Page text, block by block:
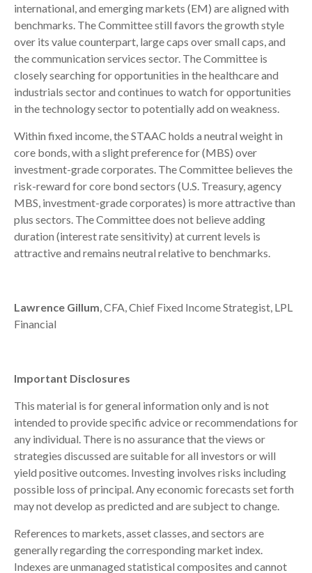
international, and emerging markets (EM) are aligned with
benchmarks. The Committee still favors the growth style
over its value counterpart, large caps over small caps, and
the communication services sector. The Committee is
closely searching for opportunities in the healthcare and
industrials sector and continues to watch for opportunities
in the technology sector to potentially add on weakness.
Within fixed income, the STAAC holds a neutral weight in
core bonds, with a slight preference for (MBS) over
investment-grade corporates. The Committee believes the
risk-reward for core bond sectors (U.S. Treasury, agency
MBS, investment-grade corporates) is more attractive than
plus sectors. The Committee does not believe adding
duration (interest rate sensitivity) at current levels is
attractive and remains neutral relative to benchmarks.
Lawrence Gillum, CFA, Chief Fixed Income Strategist, LPL
Financial
Important Disclosures
This material is for general information only and is not
intended to provide specific advice or recommendations for
any individual. There is no assurance that the views or
strategies discussed are suitable for all investors or will
yield positive outcomes. Investing involves risks including
possible loss of principal. Any economic forecasts set forth
may not develop as predicted and are subject to change.
References to markets, asset classes, and sectors are
generally regarding the corresponding market index.
Indexes are unmanaged statistical composites and cannot